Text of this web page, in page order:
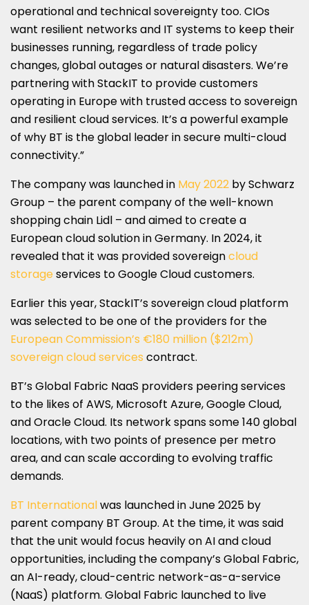
operational and technical sovereignty too. CIOs
want resilient networks and IT systems to keep their
businesses running, regardless of trade policy
changes, global outages or natural disasters. We’re
partnering with StackIT to provide customers
operating in Europe with trusted access to sovereign
and resilient cloud services. It’s a powerful example
of why BT is the global leader in secure multi-cloud
connectivity.”
The company was launched in May 2022 by Schwarz
Group – the parent company of the well-known
shopping chain Lidl – and aimed to create a
European cloud solution in Germany. In 2024, it
revealed that it was provided sovereigncloud
storage services to Google Cloud customers.
Earlier this year, StackIT’s sovereign cloud platform
was selected to be one of the providers for the
European Commission’s €180 million ($212m)
sovereign cloud services contract.
BT’s Global Fabric NaaS providers peering services
to the likes of AWS, Microsoft Azure, Google Cloud,
and Oracle Cloud. Its network spans some 140 global
locations, with two points of presence per metro
area, and can scale according to evolving traffic
demands.
BT Internationalwas launched in June 2025 by
parent company BT Group. At the time, it was said
that the unit would focus heavily on AI and cloud
opportunities, including the company’s Global Fabric,
an AI-ready, cloud-centric network-as-a-service
(NaaS) platform. Global Fabric launched to live